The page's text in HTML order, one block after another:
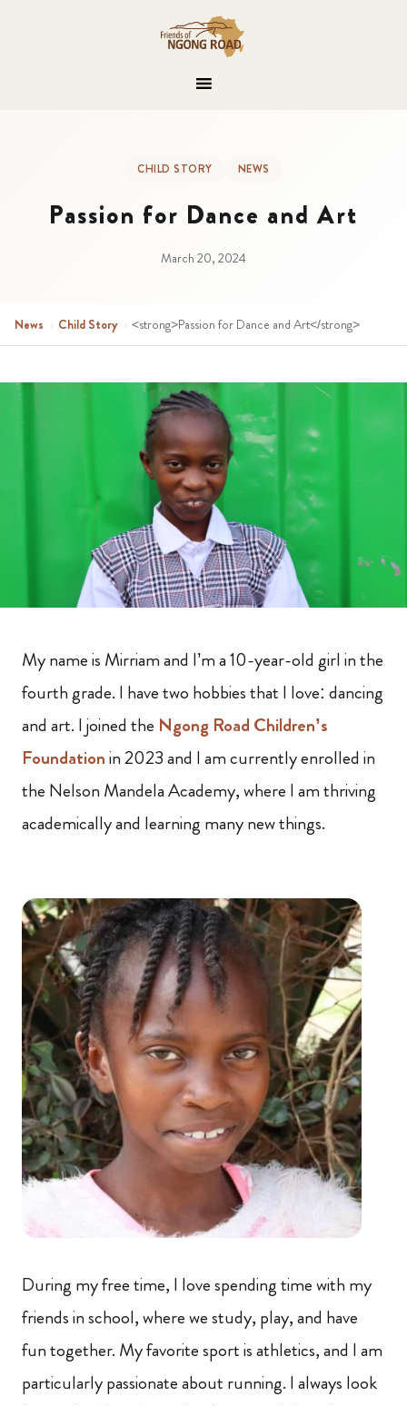
CHILD STORY NEWS
Passion for Dance and Art
March 20, 2024
News › Child Story › <strong>Passion for Dance and Art</strong>
My name is Mirriam and I’m a 10-year-old girl in the
fourth grade. I have two hobbies that I love: dancing
and art. I joined the Ngong Road Children’s
Foundationin 2023 and I am currently enrolled in
the Nelson Mandela Academy, where I am thriving
academically and learning many new things.
During my free time, I love spending time with my
friends in school, where we study, play, and have
fun together. My favorite sport is athletics, and I am
particularly passionate about running. I always look